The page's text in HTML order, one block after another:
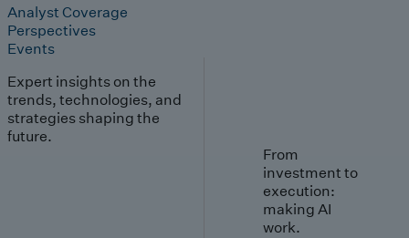
Analyst Coverage
Perspectives
Events
Expert insights on the
trends, technologies, and
strategies shaping the
future.
From
investment to
execution:
making AI
work.